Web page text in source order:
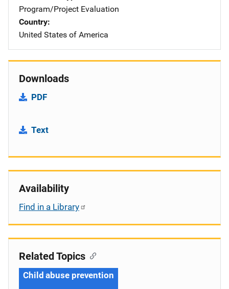
Program/Project Evaluation
Country
United States of America
Downloads
PDF
Text
Availability
Find in a Library
Related Topics
Child abuse prevention